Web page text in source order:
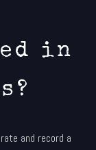
in
and record a